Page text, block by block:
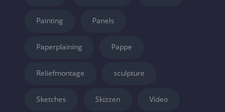
Painting Panels
Paperplaining Pappe
Reliefmontage sculpture
Sketches Skizzen Video